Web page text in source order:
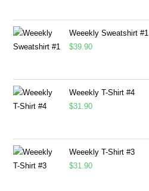
Weeekly Sweatshirt #1
$39.90
Weeekly T-Shirt #4
$31.90
Weeekly T-Shirt #3
$31.90